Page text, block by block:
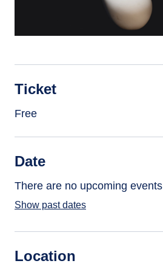
Ticket
Free
Date
There are no upcoming events
Show past dates
Location